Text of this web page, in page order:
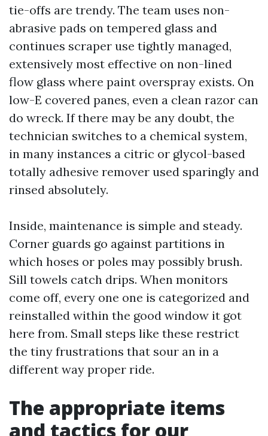
tie-offs are trendy. The team uses non-
abrasive pads on tempered glass and
continues scraper use tightly managed,
extensively most effective on non-lined
flow glass where paint overspray exists. On
low-E covered panes, even a clean razor can
do wreck. If there may be any doubt, the
technician switches to a chemical system,
in many instances a citric or glycol-based
totally adhesive remover used sparingly and
rinsed absolutely.
Inside, maintenance is simple and steady.
Corner guards go against partitions in
which hoses or poles may possibly brush.
Sill towels catch drips. When monitors
come off, every one one is categorized and
reinstalled within the good window it got
here from. Small steps like these restrict
the tiny frustrations that sour an in a
different way proper ride.
The appropriate items
and tactics for our